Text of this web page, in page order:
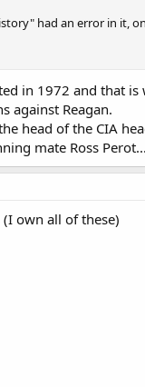
had an error in it,
in 1972 and that
against Reagan.
head of the CIA
mate Ross
own all of these)